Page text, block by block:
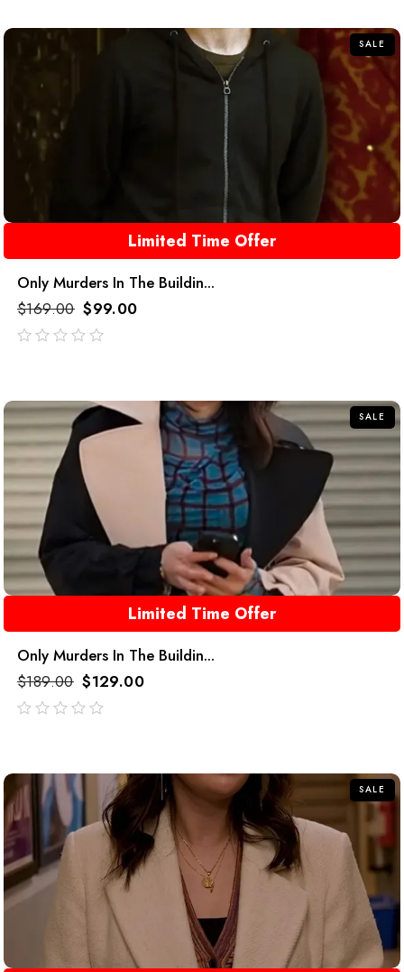
SALE
Limited Time Offer
Only Murders In The Buildin...
$169.00 $99.00
SALE
Limited Time Offer
Only Murders In The Buildin...
$189.00 $129.00
SALE